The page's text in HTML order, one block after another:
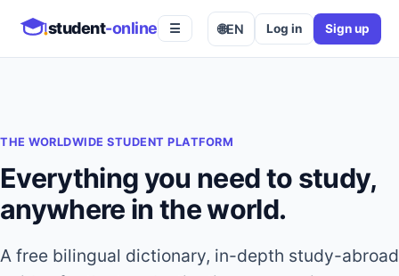
student-online ☰ 🌐EN Log in Sign up
THE WORLDWIDE STUDENT PLATFORM
Everything you need to study,
anywhere in the world.
A free bilingual dictionary, in-depth study-abroad